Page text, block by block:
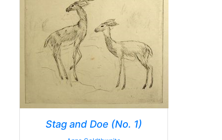
Stag and Doe (No. 1)